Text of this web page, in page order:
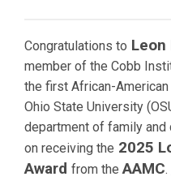
Congratulations to Leon
member of the Cobb
the first African-
Ohio State University
department of family and
on receiving the 2025
Award from theAAMC.